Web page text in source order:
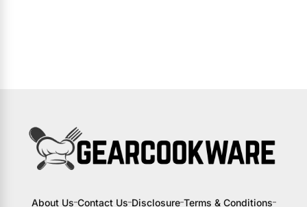
About Us Contact Us Disclosure Terms & Conditions